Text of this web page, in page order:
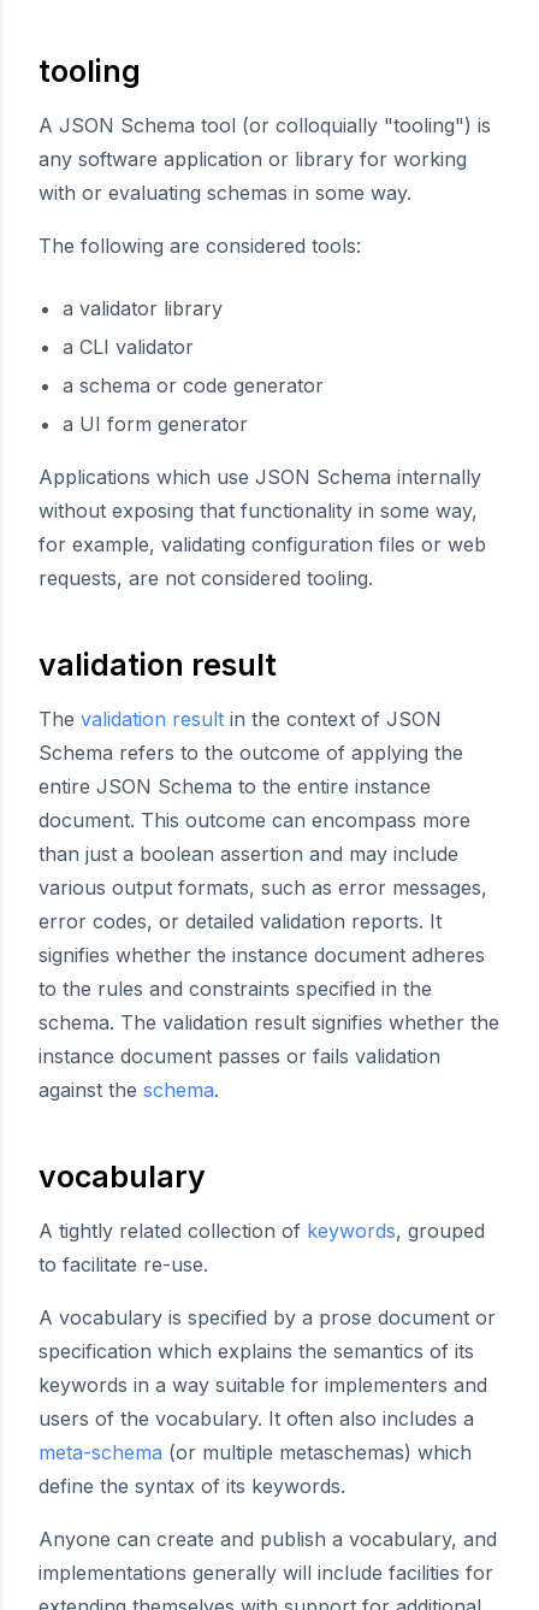
tooling
A JSON Schema tool (or colloquially "tooling") is
any software application or library for working
with or evaluating schemas in some way.
The following are considered tools:
a validator library
a CLI validator
a schema or code generator
a UI form generator
Applications which use JSON Schema internally
without exposing that functionality in some way,
for example, validating configuration files or web
requests, are not considered tooling.
validation result
The validation result in the context of JSON
Schema refers to the outcome of applying the
entire JSON Schema to the entire instance
document. This outcome can encompass more
than just a boolean assertion and may include
various output formats, such as error messages,
error codes, or detailed validation reports. It
signifies whether the instance document adheres
to the rules and constraints specified in the
schema. The validation result signifies whether the
instance document passes or fails validation
against the schema.
vocabulary
A tightly related collection of keywords, grouped
to facilitate re-use.
A vocabulary is specified by a prose document or
specification which explains the semantics of its
keywords in a way suitable for implementers and
users of the vocabulary. It often also includes a
meta-schema (or multiple metaschemas) which
define the syntax of its keywords.
Anyone can create and publish a vocabulary, and
implementations generally will include facilities for